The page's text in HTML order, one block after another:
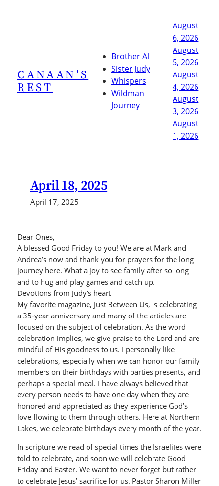
CANAAN'S
REST
Brother Al
Sister Judy
Whispers
Wildman
Journey
August
6, 2026
August
5, 2026
August
4, 2026
August
3, 2026
August
1, 2026
April 18, 2025
April 17, 2025
Dear Ones,
A blessed Good Friday to you! We are at Mark and
Andrea’s now and thank you for prayers for the long
journey here. What a joy to see family after so long
and to hug and play games and catch up.
Devotions from Judy’s heart
My favorite magazine, Just Between Us, is celebrating
a 35-year anniversary and many of the articles are
focused on the subject of celebration. As the word
celebration implies, we give praise to the Lord and are
mindful of His goodness to us. I personally like
celebrations, especially when we can honor our family
members on their birthdays with parties presents, and
perhaps a special meal. I have always believed that
every person needs to have one day when they are
honored and appreciated as they experience God’s
love flowing to them through others. Here at Northern
Lakes, we celebrate birthdays every month of the year.
In scripture we read of special times the Israelites were
told to celebrate, and soon we will celebrate Good
Friday and Easter. We want to never forget but rather
to celebrate Jesus’ sacrifice for us. Pastor Sharon Miller